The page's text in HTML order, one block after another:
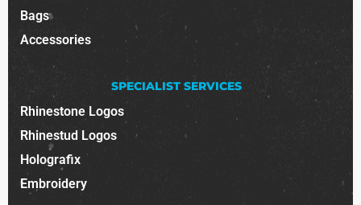
Bags
Accessories
SPECIALIST SERVICES
Rhinestone Logos
Rhinestud Logos
Holografix
Embroidery